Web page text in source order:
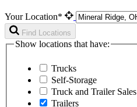
Your Location*
Find Locations
Show locations that have:
Trucks
Self-Storage
Truck and Trailer Sales
Trailers